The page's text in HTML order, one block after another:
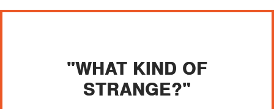
"WHAT KIND OF
STRANGE?"